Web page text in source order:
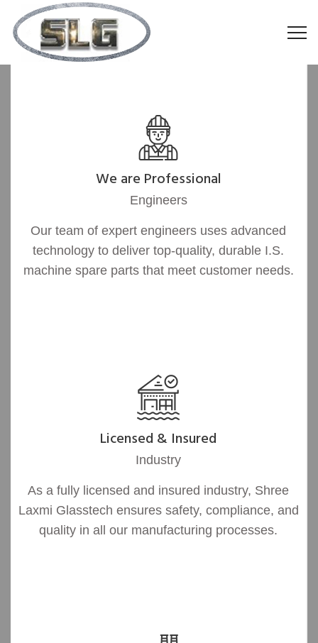
We are Professional
Engineers
Our team of expert engineers uses advanced
technology to deliver top-quality, durable I.S.
machine spare parts that meet customer needs.
Licensed & Insured
Industry
As a fully licensed and insured industry, Shree
Laxmi Glasstech ensures safety, compliance, and
quality in all our manufacturing processes.